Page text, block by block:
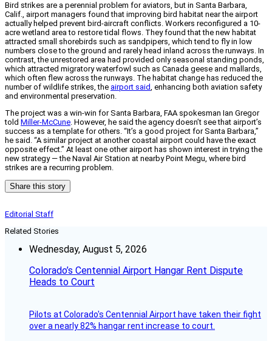
Bird strikes are a perennial problem for aviators, but in Santa Barbara,
Calif., airport managers found that improving bird habitat near the airport
actually helped prevent bird-aircraft conflicts. Workers reconfigured a 10-
acre wetland area to restore tidal flows. They found that the new habitat
attracted small shorebirds such as sandpipers, which tend to fly in low
numbers close to the ground and rarely head inland across the runways. In
contrast, the unrestored area had provided only seasonal standing ponds,
which attracted migratory waterfowl such as Canada geese and mallards,
which often flew across the runways. The habitat change has reduced the
number of wildlife strikes, the airport said, enhancing both aviation safety
and environmental preservation.
The project was a win-win for Santa Barbara, FAA spokesman Ian Gregor
told Miller-McCune. However, he said the agency doesn’t see that airport’s
success as a template for others. “It’s a good project for Santa Barbara,”
he said. “A similar project at another coastal airport could have the exact
opposite effect.” At least one other airport has shown interest in trying the
new strategy — the Naval Air Station at nearby Point Megu, where bird
strikes are a recurring problem.
Share this story
Editorial Staff
Related Stories
Wednesday, August 5, 2026
Colorado’s Centennial Airport Hangar Rent Dispute
Heads to Court
Pilots at Colorado's Centennial Airport have taken their fight
over a nearly 82% hangar rent increase to court.